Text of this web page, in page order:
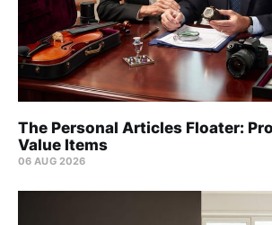
The Personal Articles Floater:
Value Items
06 AUG 2026